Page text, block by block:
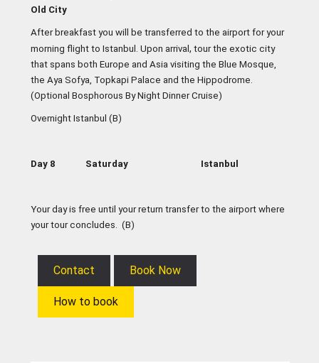
Old City
After breakfast you will be transferred to the airport for your
morning flight to Istanbul. Upon arrival , tour the exotic city
that spans both Europe and Asia visiting the Blue Mosque,
the Aya Sofya, Topkapi Palace and the Hippodrome.
(Optional Bosphorous By Night Dinner Cruise)
Overnight Istanbul (B)
Day 8 Saturday Istanbul
Your day is free until your return transfer to the airport where
your tour concludes. (B)
Contact Book Now
How to book